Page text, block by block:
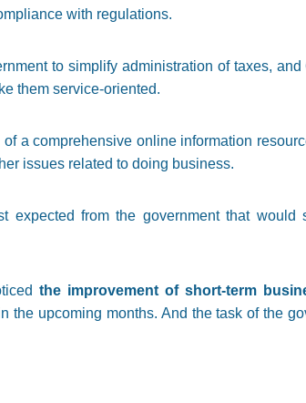
with regulations.
to simplify administration of taxes,
them service-oriented.
a comprehensive online information
issues related to doing business.
expected from the government that
the improvement of short-term
the upcoming months. And the task of the